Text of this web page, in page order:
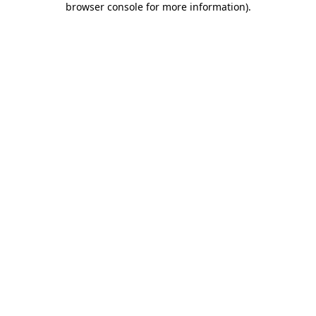
browser console for more information).